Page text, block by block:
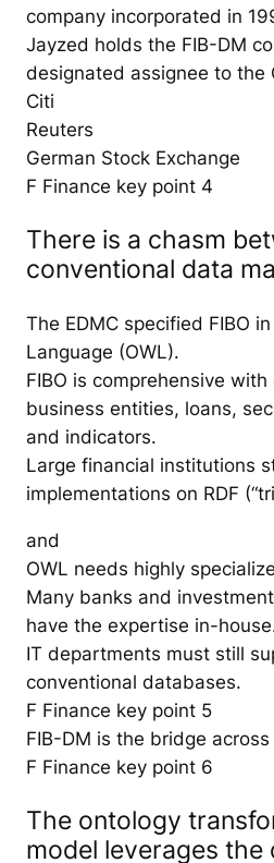
company incorporated in
Jayzed holds the FIB-DM
designated assignee to the
Citi
Reuters
German Stock Exchange
F Finance key point 4
There is a chasm
conventional data
The EDMC specified FIBO
Language (OWL).
FIBO is comprehensive
business entities, loans,
and indicators.
Large financial institutions
implementations on RDF
and
OWL needs highly
Many banks and
have the expertise in-
IT departments must still
conventional databases.
F Finance key point 5
FIB-DM is the bridge
F Finance key point 6
The ontology
model leverages the